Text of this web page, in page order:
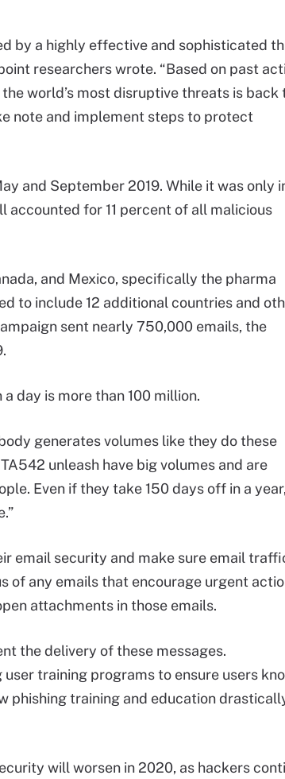
by a highly effective and sophisticated
researchers wrote. “Based on past
world’s most disruptive threats is back
note and implement steps to protect
and September 2019. While it was only
for 11 percent of all malicious
and Mexico, specifically the pharma
to include 12 additional countries and
sent nearly 750,000 emails, the
day is more than 100 million.
generates volumes like they do these
unleash have big volumes and are
Even if they take 150 days off in a year,
email security and make sure email
of any emails that encourage urgent
attachments in those emails.
the delivery of these messages.
training programs to ensure users
phishing training and education
will worsen in 2020, as hackers